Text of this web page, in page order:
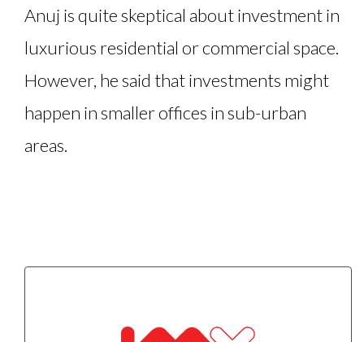
Anuj is quite skeptical about investment in
luxurious residential or commercial space.
However, he said that investments might
happen in smaller offices in sub-urban
areas.